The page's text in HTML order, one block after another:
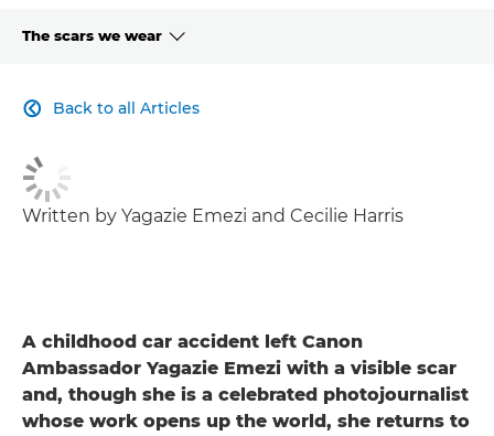
The scars we wear
Back to all Articles

Written by Yagazie Emezi and Cecilie Harris
A childhood car accident left Canon
Ambassador Yagazie Emezi with a visible scar
and, though she is a celebrated photojournalist
whose work opens up the world, she returns to